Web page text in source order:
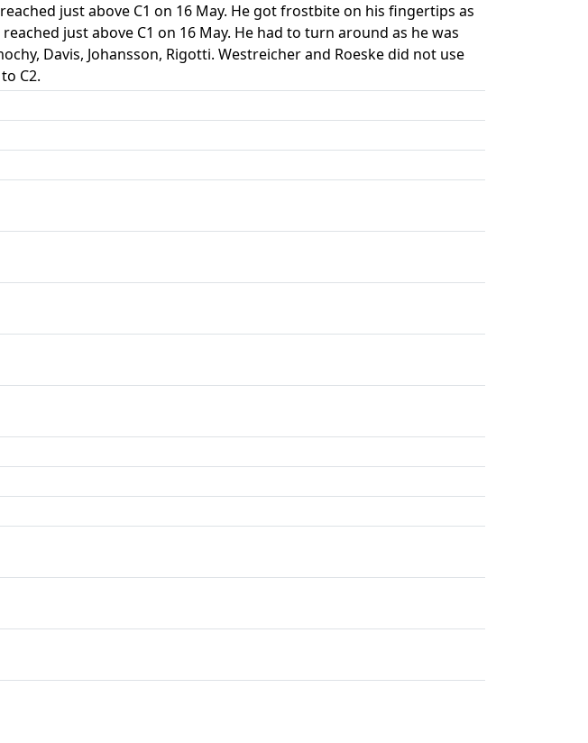
just above C1 on 16 May. He got frostbite on his fingertips as
just above C1 on 16 May. He had to turn around as he was
Davis, Johansson, Rigotti. Westreicher and Roeske did not use
C2.